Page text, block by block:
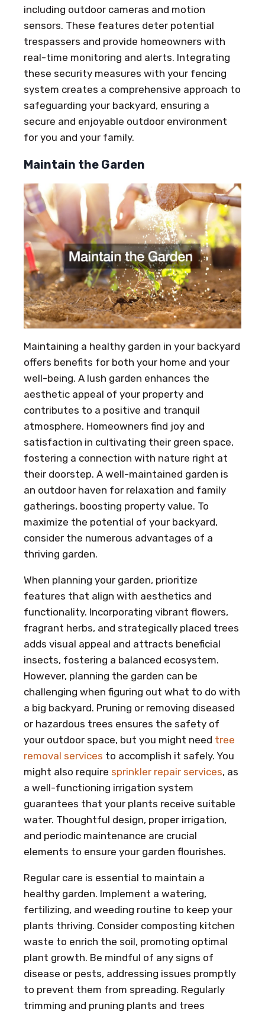
including outdoor cameras and motion
sensors. These features deter potential
trespassers and provide homeowners with
real-time monitoring and alerts. Integrating
these security measures with your fencing
system creates a comprehensive approach to
safeguarding your backyard, ensuring a
secure and enjoyable outdoor environment
for you and your family.
Maintain the Garden
Maintaining a healthy garden in your backyard
offers benefits for both your home and your
well-being. A lush garden enhances the
aesthetic appeal of your property and
contributes to a positive and tranquil
atmosphere. Homeowners find joy and
satisfaction in cultivating their green space,
fostering a connection with nature right at
their doorstep. A well-maintained garden is
an outdoor haven for relaxation and family
gatherings, boosting property value. To
maximize the potential of your backyard,
consider the numerous advantages of a
thriving garden.
When planning your garden, prioritize
features that align with aesthetics and
functionality. Incorporating vibrant flowers,
fragrant herbs, and strategically placed trees
adds visual appeal and attracts beneficial
insects, fostering a balanced ecosystem.
However, planning the garden can be
challenging when figuring out what to do with
a big backyard. Pruning or removing diseased
or hazardous trees ensures the safety of
your outdoor space, but you might need tree
removal services to accomplish it safely. You
might also require sprinkler repair services, as
a well-functioning irrigation system
guarantees that your plants receive suitable
water. Thoughtful design, proper irrigation,
and periodic maintenance are crucial
elements to ensure your garden flourishes.
Regular care is essential to maintain a
healthy garden. Implement a watering,
fertilizing, and weeding routine to keep your
plants thriving. Consider composting kitchen
waste to enrich the soil, promoting optimal
plant growth. Be mindful of any signs of
disease or pests, addressing issues promptly
to prevent them from spreading. Regularly
trimming and pruning plants and trees